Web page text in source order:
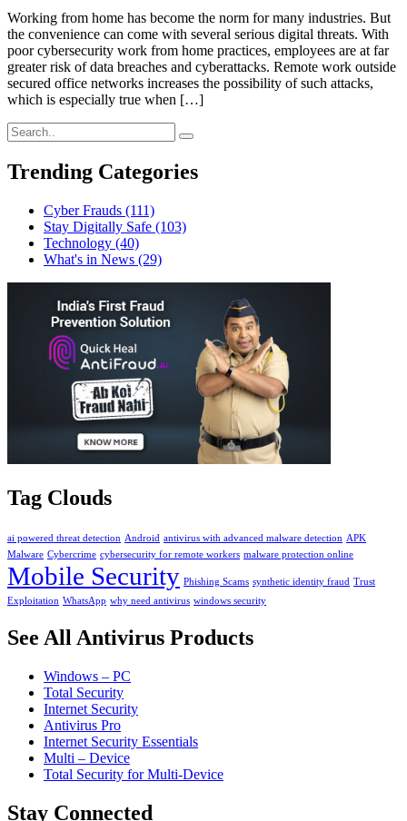
Working from home has become the norm for many industries. But
the convenience can come with several serious digital threats. With
poor cybersecurity work from home practices, employees are at far
greater risk of data breaches and cyberattacks. Remote work outside
secured office networks increases the possibility of such attacks,
which is especially true when […]
Trending Categories
Cyber Frauds (111)
Stay Digitally Safe (103)
Technology (40)
What's in News (29)
Tag Clouds
ai powered threat detection Android antivirus with advanced malware detection APK
Malware Cybercrime cybersecurity for remote workers malware protection online
Mobile Security Phishing Scams synthetic identity fraud Trust
Exploitation WhatsApp why need antivirus windows security
See All Antivirus Products
Windows – PC
Total Security
Internet Security
Antivirus Pro
Internet Security Essentials
Multi – Device
Total Security for Multi-Device
Stay Connected